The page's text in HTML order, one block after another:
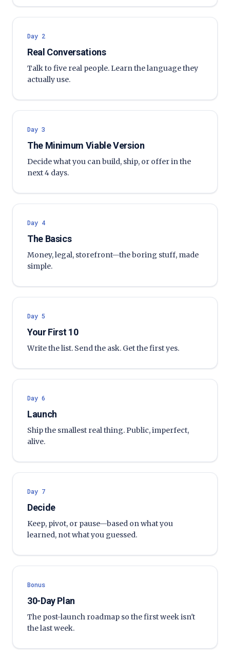
Day 2
Real Conversations
Talk to five real people. Learn the language they
actually use.
Day 3
The Minimum Viable Version
Decide what you can build, ship, or offer in the
next 4 days.
Day 4
The Basics
Money, legal, storefront—the boring stuff, made
simple.
Day 5
Your First 10
Write the list. Send the ask. Get the first yes.
Day 6
Launch
Ship the smallest real thing. Public, imperfect,
alive.
Day 7
Decide
Keep, pivot, or pause—based on what you
learned, not what you guessed.
Bonus
30-Day Plan
The post-launch roadmap so the first week isn't
the last week.